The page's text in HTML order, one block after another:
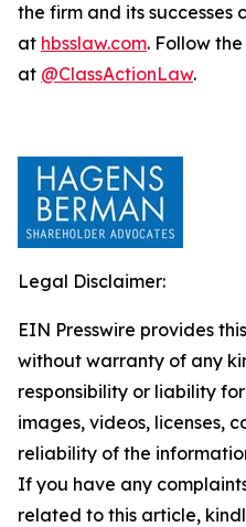
the firm and its successes
at hbsslaw.com. Follow
at @ClassActionLaw.
Legal Disclaimer:
EIN Presswire provides
without warranty of any
responsibility or liability
images, videos, licenses,
reliability of the
If you have any
related to this article,